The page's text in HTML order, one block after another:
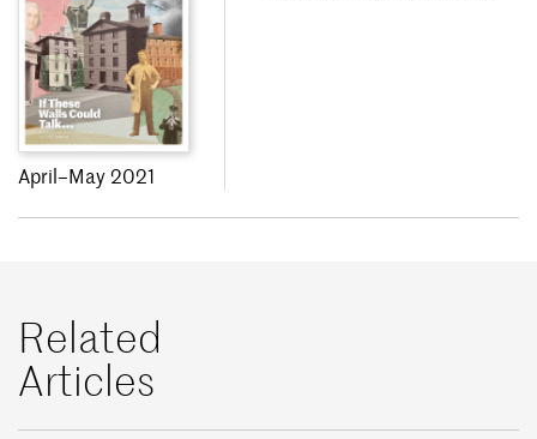
April–May 2021
Related
Articles